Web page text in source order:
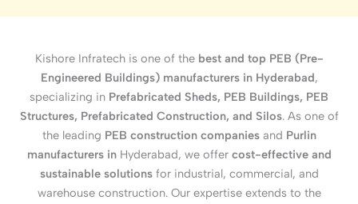
Kishore Infratech is one of the best and top PEB (Pre-
Engineered Buildings) manufacturers in Hyderabad,
specializing in Prefabricated Sheds, PEB Buildings, PEB
Structures, Prefabricated Construction, and Silos. As one of
the leading PEB construction companiesand Purlin
manufacturers in Hyderabad, we offer cost-effective and
sustainable solutionsfor industrial, commercial, and
warehouse construction. Our expertise extends to the